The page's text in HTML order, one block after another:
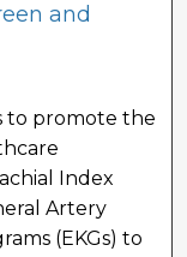
and
to promote the
Index
Artery
(EKGs) to